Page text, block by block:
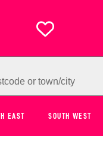
or town/city
EAST SOUTH WEST